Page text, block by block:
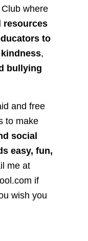
where
resources
to
,
bullying
and free
to make
social
easy, fun,
me at
if
wish you